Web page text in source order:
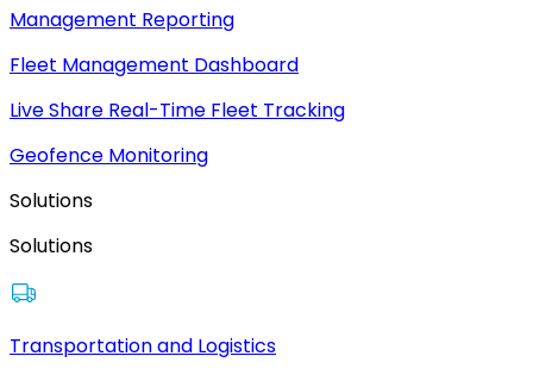
Management Reporting
Fleet Management Dashboard
Live Share Real-Time Fleet Tracking
Geofence Monitoring
Solutions
Solutions
Transportation and Logistics